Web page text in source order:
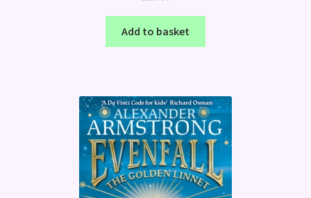
Add to basket